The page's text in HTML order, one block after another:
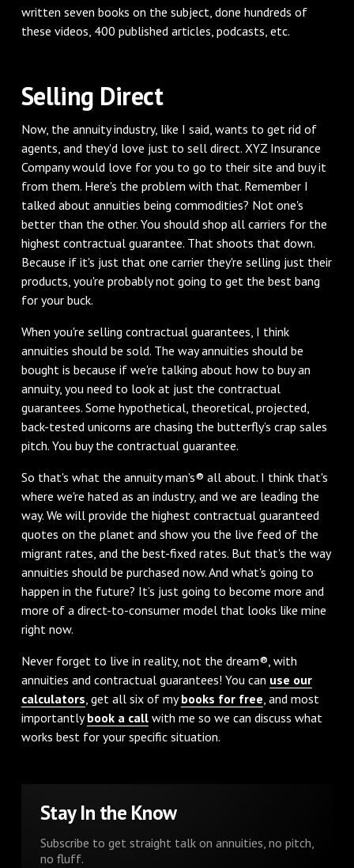
written seven books on the subject, done hundreds of
these videos, 400 published articles, podcasts, etc.
Selling Direct
Now, the annuity industry, like I said, wants to get rid of
agents, and they'd love just to sell direct. XYZ Insurance
Company would love for you to go to their site and buy it
from them. Here's the problem with that. Remember I
talked about annuities being commodities? Not one's
better than the other. You should shop all carriers for the
highest contractual guarantee. That shoots that down.
Because if it's just that one carrier they're selling just their
products, you're probably not going to get the best bang
for your buck.
When you're selling contractual guarantees, I think
annuities should be sold. The way annuities should be
bought is because if we're talking about how to buy an
annuity, you need to look at just the contractual
guarantees. Some hypothetical, theoretical, projected,
back-tested unicorns are chasing the butterfly’s crap sales
pitch. You buy the contractual guarantee.
So that's what the annuity man's® all about. I think that's
where we're hated as an industry, and we are leading the
way. We will provide the highest contractual guaranteed
quotes on the planet and show you the live feed of the
migrant rates, and the best-fixed rates. But that's the way
annuities should be purchased now. And what's going to
happen in the future? It’s just going to become more and
more of a direct-to-consumer model that looks like mine
right now.
Never forget to live in reality, not the dream®, with
annuities and contractual guarantees! You can use our
calculators, get all six of mybooks for free, and most
importantlybook a callwith me so we can discuss what
works best for your specific situation.
Stay In the Know
Subscribe to get straight talk on annuities, no pitch,
no fluff.